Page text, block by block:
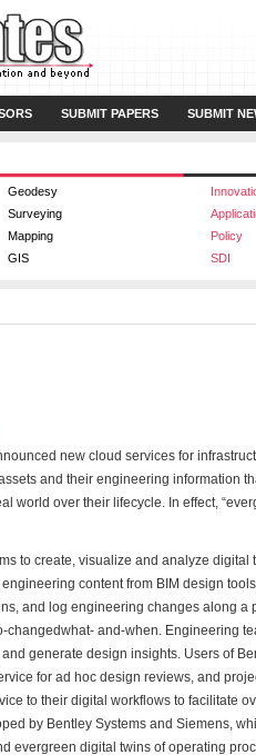
SUBMIT PAPERS SUBMIT
Geodesy
Surveying
Mapping Policy
GIS SDI
new cloud services for
and their engineering information
world over their lifecycle. In effect,
to create, visualize and analyze digital
content from BIM design
and log engineering changes along a
and-when. Engineering
generate design insights. Users of
for ad hoc design reviews, and
to their digital workflows to facilitate
by Bentley Systems and Siemens,
evergreen digital twins of operating